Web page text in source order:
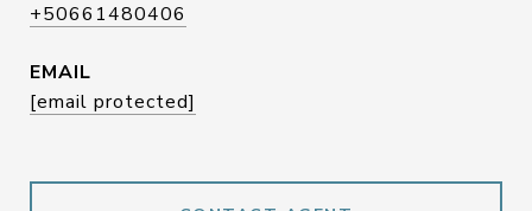
+50661480406
EMAIL
[email protected]